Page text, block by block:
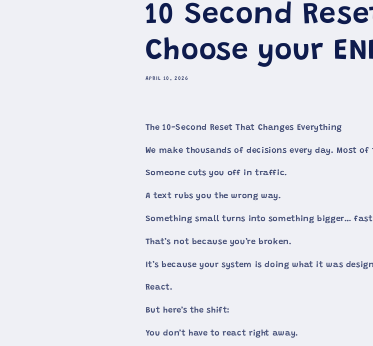
10 Second
Choose your
APRIL 10, 2026
The 10-Second Reset That Changes Everything
We make thousands of decisions every day. Most
Someone cuts you off in traffic.
A text rubs you the wrong way.
Something small turns into something bigger…
That’s not because you’re broken.
It’s because your system is doing what it was
React.
But here’s the shift:
You don’t have to react right away.